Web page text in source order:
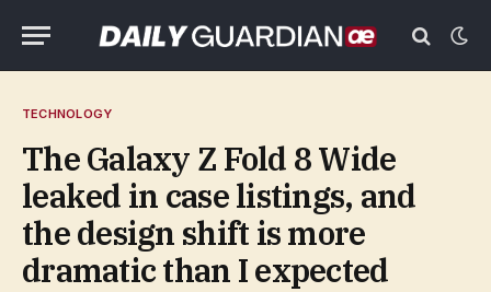
TECHNOLOGY
The Galaxy Z Fold 8 Wide
leaked in case listings, and
the design shift is more
dramatic than I expected